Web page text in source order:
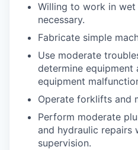
Willing to work in wet
necessary.
Fabricate simple
Use moderate
determine equipment
equipment
Operate forklifts and
Perform moderate
and hydraulic repairs
supervision.